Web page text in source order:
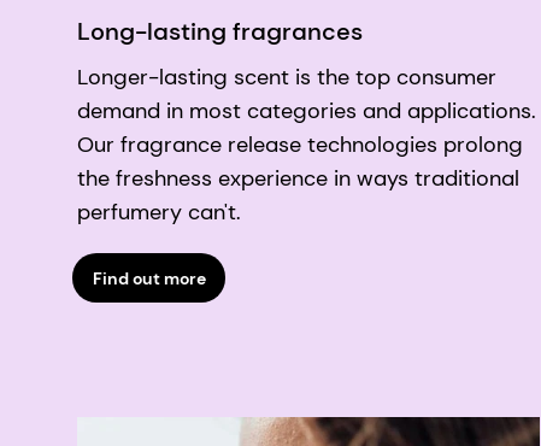
Long-lasting fragrances
Longer-lasting scent is the top consumer
demand in most categories and applications.
Our fragrance release technologies prolong
the freshness experience in ways traditional
perfumery can't.
Find out more